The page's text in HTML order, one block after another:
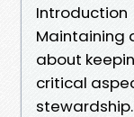
Introduction
Maintaining
about
critical